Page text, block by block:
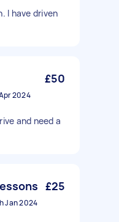
I have driven
£50
2024
and need a
£25
Jan 2024